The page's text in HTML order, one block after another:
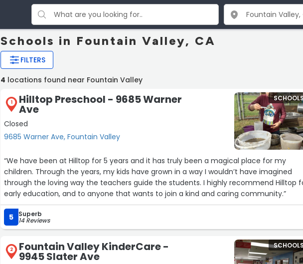
Schools in Fountain Valley, CA
FILTERS
4 locations found near Fountain Valley
1 Hilltop Preschool - 9685 Warner
Ave
Closed
9685 Warner Ave, Fountain Valley
“We have been at Hilltop for 5 years and it has truly been a magical place for my
children. Through the years, my kids have grown in a way I wouldn’t have imagined
through the loving way the teachers guide the students. I highly recommend Hilltop
early education, and to anyone that wants to join a kind and caring community.”
5 Superb
14 Reviews
2 Fountain Valley KinderCare -
9945 Slater Ave